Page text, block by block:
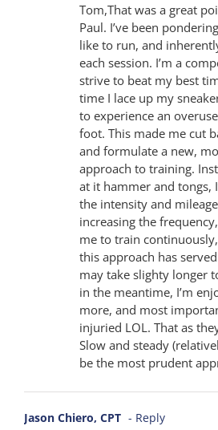
Tom,That was a great
Paul. I’ve been
like to run, and
each session. I’m a
strive to beat my best
time I lace up my
to experience an
foot. This made me cut
and formulate a new,
approach to training.
at it hammer and tongs,
the intensity and
increasing the
me to train
this approach has
may take slighty longer
in the meantime, I’m
more, and most
injuried LOL. That as they
Slow and steady
be the most prudent
Jason Chiero, CPT - Reply